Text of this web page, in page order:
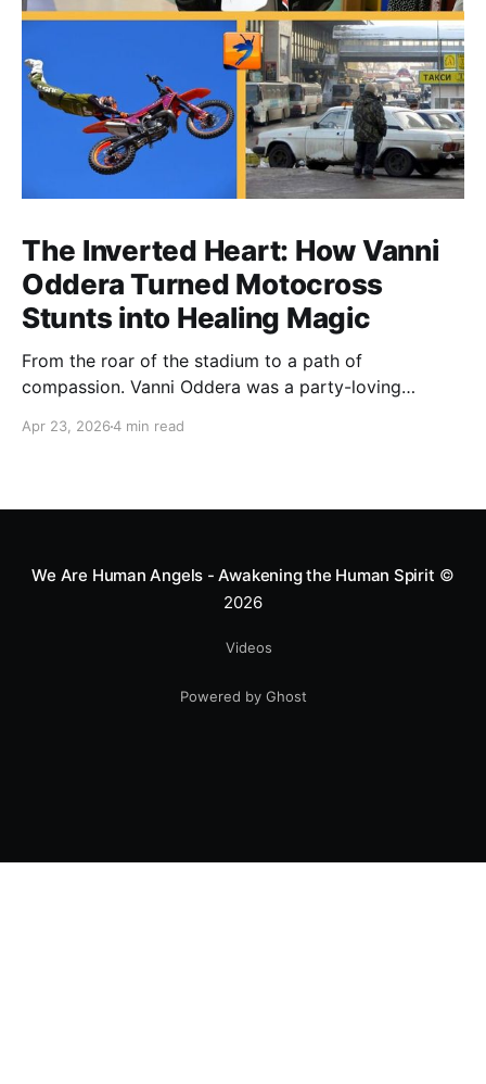
The Inverted Heart: How Vanni
Oddera Turned Motocross
Stunts into Healing Magic
From the roar of the stadium to a path of
compassion. Vanni Oddera was a party-loving
heart—literally. He now uses his stunts to bring
Apr 23, 20264 min read
We Are Human Angels - Awakening the Human Spirit ©
2026
Videos
Powered by Ghost